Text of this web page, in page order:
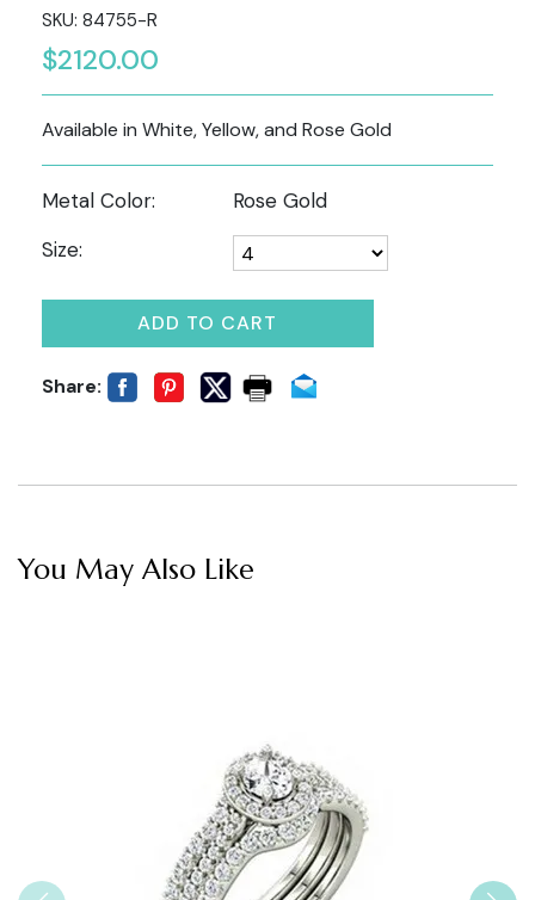
SKU: 84755-R
$2120.00
Available in White, Yellow, and Rose Gold
Metal Color:
Rose Gold
Size:
ADD TO CART
Share:
You May Also Like